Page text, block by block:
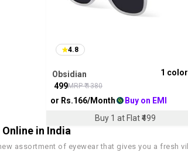
4.8
Obsidian
499MRP ₹1380
or Rs.166/Month
Buy on EMI
Buy 1 at Flat ₹499
1
in India
assortment of eyewear that gives you a fresh